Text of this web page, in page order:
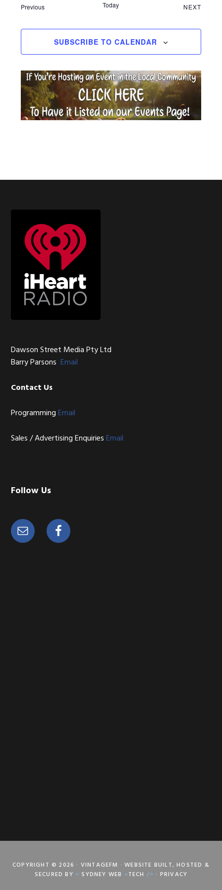
PreviousEvents Today NEXT
SUBSCRIBE TO CALENDAR
Footer
Dawson Street Media Pty Ltd
Barry ParsonsEmail
Contact Us
ProgrammingEmail
Sales / Advertising EnquiriesEmail
Follow Us
COPYRIGHT © 2026 · VINTAGEFM · WEBSITE BUILT, HOSTED &
SECURED BY < SYDNEY WEB +TECH /> · PRIVACY